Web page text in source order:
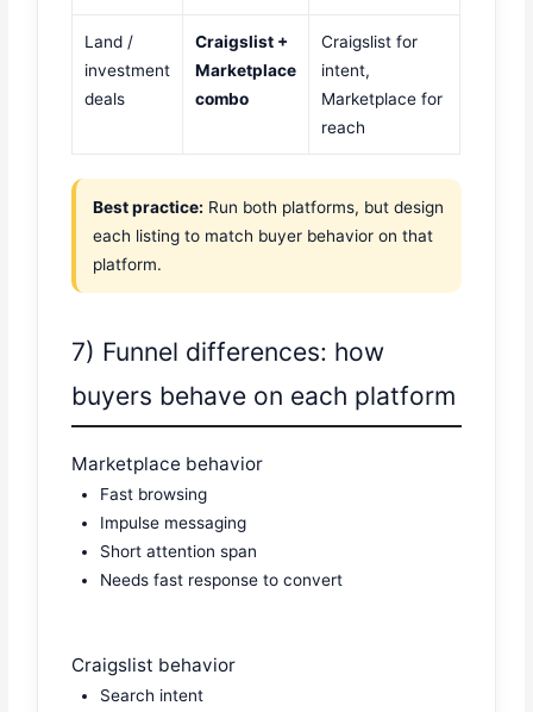
Land /
investment
deals
Craigslist +
Marketplace
combo
Craigslist for
intent,
Marketplace for
reach
Best practice: Run both platforms, but design
each listing to match buyer behavior on that
platform.
7) Funnel differences: how
buyers behave on each platform
Marketplace behavior
Fast browsing
Impulse messaging
Short attention span
Needs fast response to convert
Craigslist behavior
Search intent